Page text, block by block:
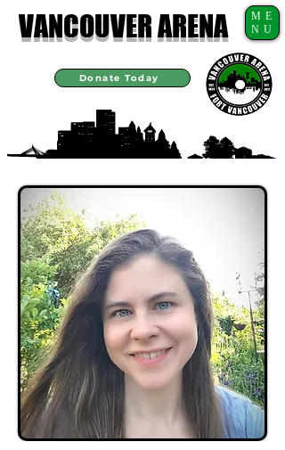
VANCOUVER ARENA
ME
NU
Donate Today